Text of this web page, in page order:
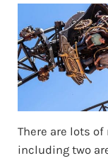
There are lots
including two